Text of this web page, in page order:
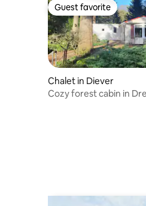
Guest favorite
Guest favorite
Chalet in Diever
Cozy forest cabin in